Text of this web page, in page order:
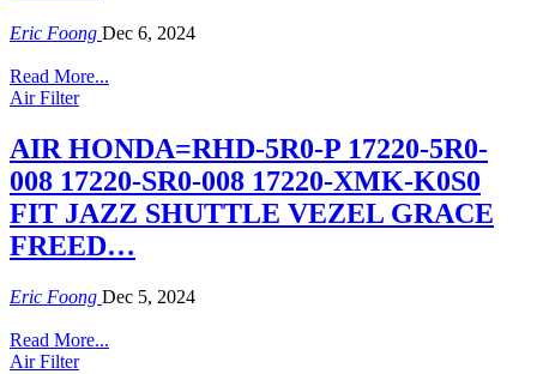
Eric Foong Dec 6, 2024
Read More...
Air Filter
AIR HONDA=RHD-5R0-P 17220-5R0-
008 17220-SR0-008 17220-XMK-K0S0
FIT JAZZ SHUTTLE VEZEL GRACE
FREED…
Eric Foong Dec 5, 2024
Read More...
Air Filter